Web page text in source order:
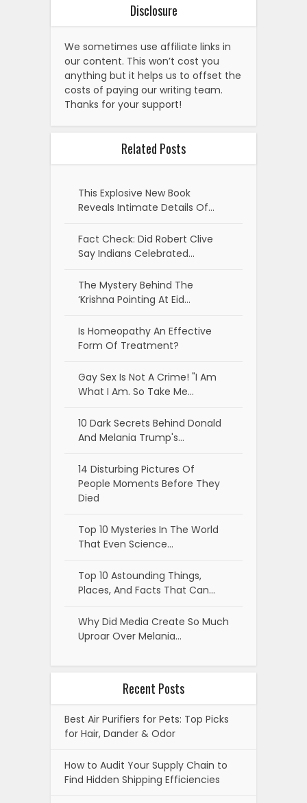
Disclosure
We sometimes use affiliate links in
our content. This won’t cost you
anything but it helps us to offset the
costs of paying our writing team.
Thanks for your support!
Related Posts
This Explosive New Book
Reveals Intimate Details Of…
Fact Check: Did Robert Clive
Say Indians Celebrated…
The Mystery Behind The
‘Krishna Pointing At Eid…
Is Homeopathy An Effective
Form Of Treatment?
Gay Sex Is Not A Crime! "I Am
What I Am. So Take Me…
10 Dark Secrets Behind Donald
And Melania Trump's…
14 Disturbing Pictures Of
People Moments Before They
Died
Top 10 Mysteries In The World
That Even Science…
Top 10 Astounding Things,
Places, And Facts That Can…
Why Did Media Create So Much
Uproar Over Melania…
Recent Posts
Best Air Purifiers for Pets: Top Picks
for Hair, Dander & Odor
How to Audit Your Supply Chain to
Find Hidden Shipping Efficiencies